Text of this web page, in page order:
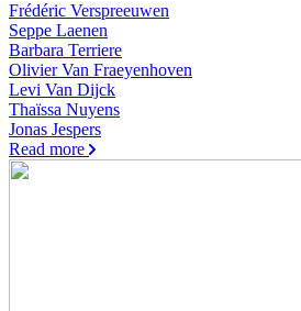
Frédéric Verspreeuwen
Seppe Laenen
Barbara Terriere
Olivier Van Fraeyenhoven
Levi Van Dijck
Thaïssa Nuyens
Jonas Jespers
Read more